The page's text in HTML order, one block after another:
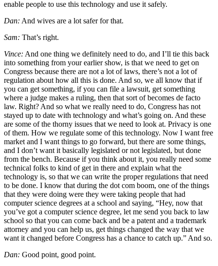
enable people to use this technology and use it safely.
Dan: And wives are a lot safer for that.
Sam: That’s right.
Vince: And one thing we definitely need to do, and I’ll tie this back
into something from your earlier show, is that we need to get on
Congress because there are not a lot of laws, there’s not a lot of
regulation about how all this is done. And so, we all know that if
you can get something, if you can file a lawsuit, get something
where a judge makes a ruling, then that sort of becomes de facto
law. Right? And so what we really need to do, Congress has not
stayed up to date with technology and what’s going on. And these
are some of the thorny issues that we need to look at. Privacy is one
of them. How we regulate some of this technology. Now I want free
market and I want things to go forward, but there are some things,
and I don’t want it basically legislated or not legislated, but done
from the bench. Because if you think about it, you really need some
technical folks to kind of get in there and explain what the
technology is, so that we can write the proper regulations that need
to be done. I know that during the dot com boom, one of the things
that they were doing were they were taking people that had
computer science degrees at a school and saying, “Hey, now that
you’ve got a computer science degree, let me send you back to law
school so that you can come back and be a patent and a trademark
attorney and you can help us, get things changed the way that we
want it changed before Congress has a chance to catch up.” And so.
Dan: Good point, good point.